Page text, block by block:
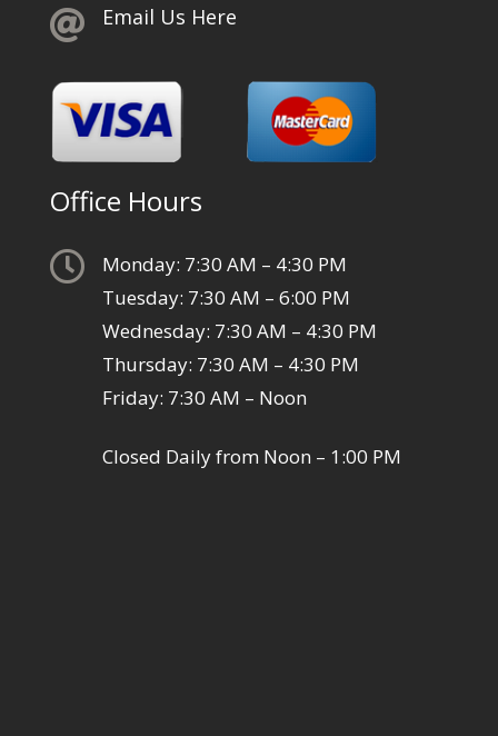
 Email Us Here
Office Hours

Monday: 7:30 AM – 4:30 PM
Tuesday: 7:30 AM – 6:00 PM
Wednesday: 7:30 AM – 4:30 PM
Thursday: 7:30 AM – 4:30 PM
Friday: 7:30 AM – Noon
Closed Daily from Noon – 1:00 PM